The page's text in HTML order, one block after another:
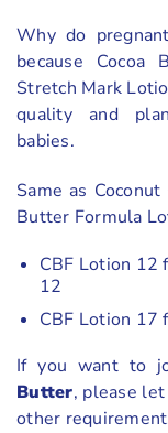
Why do
because
Stretch Mark
quality and
babies.
Same as
Butter Formula
CBF Lotion 12
12
CBF Lotion 17
If you want to
Butter, please
other